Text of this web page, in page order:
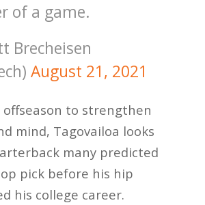
of a game.
Brecheisen
August 21, 2021
to strengthen
mind, Tagovailoa looks
many predicted
pick before his hip
his college career.